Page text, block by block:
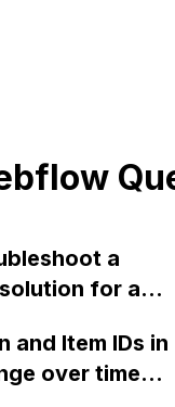
a
for a
not working
screen
and Item IDs in
over time